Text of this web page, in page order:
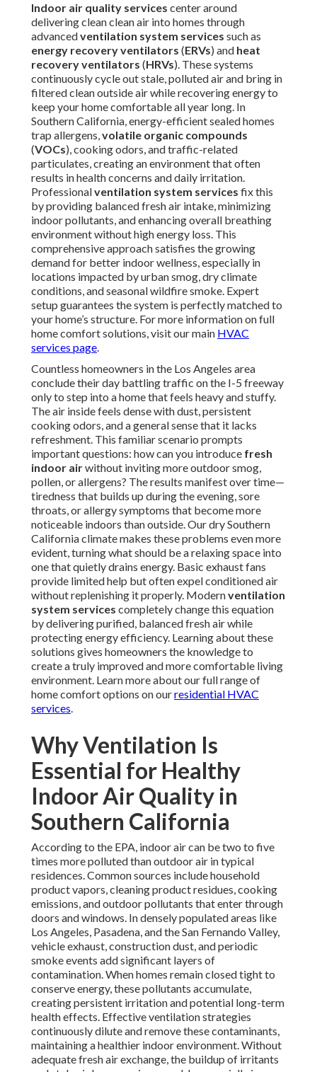
Indoor air quality services center around
delivering clean clean air into homes through
advancedventilation system services such as
energy recovery ventilators (ERVs) and heat
recovery ventilators (HRVs). These systems
continuously cycle out stale, polluted air and bring in
filtered clean outside air while recovering energy to
keep your home comfortable all year long. In
Southern California, energy-efficient sealed homes
trap allergens,volatile organic compounds
(VOCs), cooking odors, and traffic-related
particulates, creating an environment that often
results in health concerns and daily irritation.
Professionalventilation system services fix this
by providing balanced fresh air intake, minimizing
indoor pollutants, and enhancing overall breathing
environment without high energy loss. This
comprehensive approach satisfies the growing
demand for better indoor wellness, especially in
locations impacted by urban smog, dry climate
conditions, and seasonal wildfire smoke. Expert
setup guarantees the system is perfectly matched to
your home’s structure. For more information on full
home comfort solutions, visit our main HVAC
services page.
Countless homeowners in the Los Angeles area
conclude their day battling traffic on the I-5 freeway
only to step into a home that feels heavy and stuffy.
The air inside feels dense with dust, persistent
cooking odors, and a general sense that it lacks
refreshment. This familiar scenario prompts
important questions: how can you introduce fresh
indoor airwithout inviting more outdoor smog,
pollen, or allergens? The results manifest over time—
tiredness that builds up during the evening, sore
throats, or allergy symptoms that become more
noticeable indoors than outside. Our dry Southern
California climate makes these problems even more
evident, turning what should be a relaxing space into
one that quietly drains energy. Basic exhaust fans
provide limited help but often expel conditioned air
without replenishing it properly. Modernventilation
system services completely change this equation
by delivering purified, balanced fresh air while
protecting energy efficiency. Learning about these
solutions gives homeowners the knowledge to
create a truly improved and more comfortable living
environment. Learn more about our full range of
home comfort options on ourresidential HVAC
services.
Why Ventilation Is
Essential for Healthy
Indoor Air Quality in
Southern California
According to the EPA, indoor air can be two to five
times more polluted than outdoor air in typical
residences. Common sources include household
product vapors, cleaning product residues, cooking
emissions, and outdoor pollutants that enter through
doors and windows. In densely populated areas like
Los Angeles, Pasadena, and the San Fernando Valley,
vehicle exhaust, construction dust, and periodic
smoke events add significant layers of
contamination. When homes remain closed tight to
conserve energy, these pollutants accumulate,
creating persistent irritation and potential long-term
health effects. Effective ventilation strategies
continuously dilute and remove these contaminants,
maintaining a healthier indoor environment. Without
adequate fresh air exchange, the buildup of irritants